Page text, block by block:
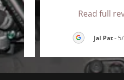
Read full
Jal Pat-